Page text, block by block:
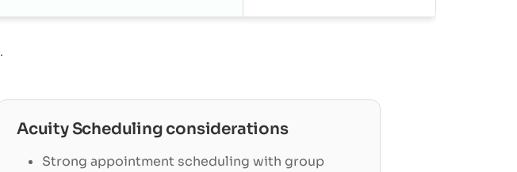
.
Acuity Schedulingconsiderations
Strong appointment scheduling with group